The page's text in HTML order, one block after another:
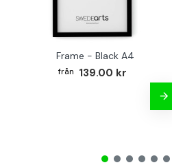
Frame - Black A4
139.00 kr